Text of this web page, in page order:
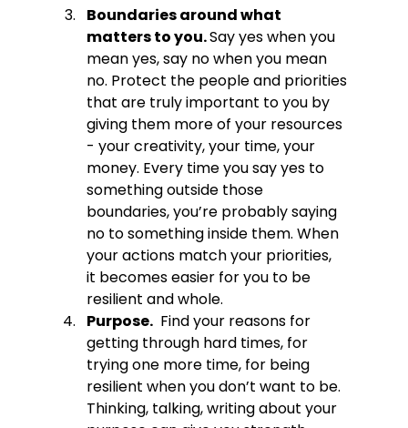
Boundaries around what
matters to you. Say yes when you
mean yes, say no when you mean
no. Protect the people and priorities
that are truly important to you by
giving them more of your resources
- your creativity, your time, your
money. Every time you say yes to
something outside those
boundaries, you’re probably saying
no to something inside them. When
your actions match your priorities,
it becomes easier for you to be
resilient and whole.
Purpose. Find your reasons for
getting through hard times, for
trying one more time, for being
resilient when you don’t want to be.
Thinking, talking, writing about your